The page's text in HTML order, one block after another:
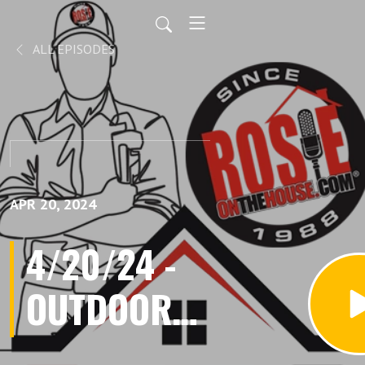
ALL EPISODES
APR 20, 2024
4/20/24 -
OUTDOOR
LIVING